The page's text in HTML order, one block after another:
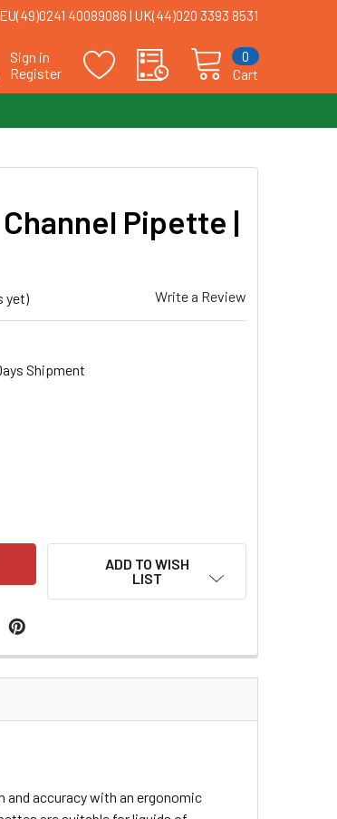
EU(49)0241 40089086 | UK(44)020 3393 8531
Sign in
Register
Cart
0
Pipette |
yet) Write a Review
Shipment
ADD TO WISH
LIST
accuracy with an ergonomic